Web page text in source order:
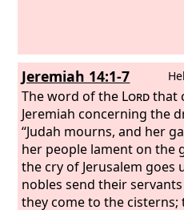
Jeremiah 14:1-7
The word of the Lordthat
Jeremiah concerning the
“Judah mourns, and her
her people lament on the
the cry of Jerusalem goes
nobles send their
they come to the cisterns;